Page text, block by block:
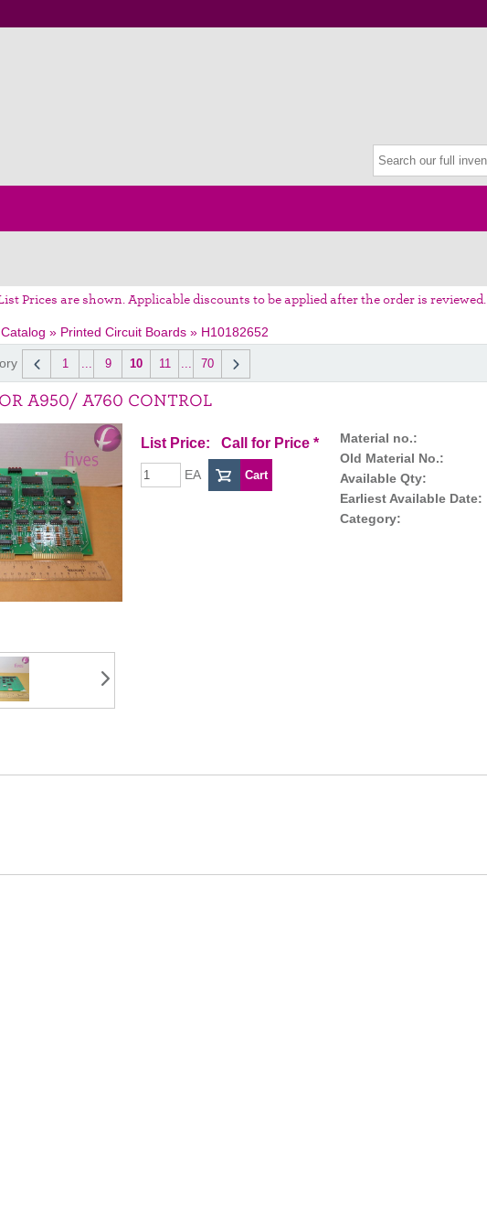
Prices are shown. Applicable discounts to be applied after the order is reviewed.
» Printed Circuit Boards » H10182652
1 ... 9 10 11 ... 70
A950/ A760 CONTROL
List Price: Call for Price *
EA
Material no.:
Old Material No.:
Available Qty:
Earliest Available Date:
Category: